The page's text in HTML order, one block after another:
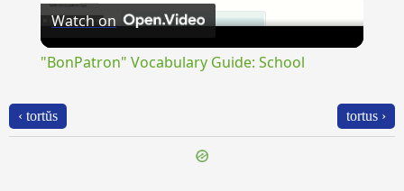
Watch on
"BonPatron" Vocabulary Guide: School
‹ tortŭs tortus ›